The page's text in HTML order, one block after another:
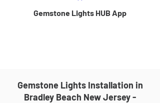
Gemstone Lights HUB App
Gemstone Lights Installation in
Bradley Beach New Jersey -